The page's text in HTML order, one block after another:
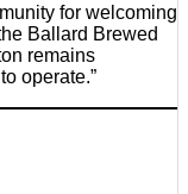
for welcoming
Ballard Brewed
remains
operate.”